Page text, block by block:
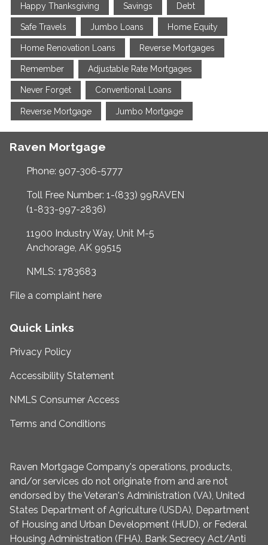
Happy Thanksgiving Savings Debt
Safe Travels Jumbo Loans Home Equity
Home Renovation Loans Reverse Mortgages
Remember Adjustable Rate Mortgages
Never Forget Conventional Loans
Reverse Mortgage Jumbo Mortgage
Raven Mortgage
Phone: 907-306-5777
Toll Free Number: 1-(833) 99RAVEN
(1-833-997-2836)
11900 Industry Way, Unit M-5
Anchorage, AK 99515
NMLS: 1783683
File a complaint here
Quick Links
Privacy Policy
Accessibility Statement
NMLS Consumer Access
Terms and Conditions
Raven Mortgage Company's operations, products,
and/or services do not originate from and are not
endorsed by the Veteran's Administration (VA), United
States Department of Agriculture (USDA), Department
of Housing and Urban Development (HUD), or Federal
Housing Administration (FHA). Bank Secrecy Act/Anti